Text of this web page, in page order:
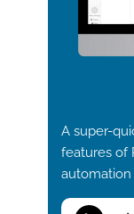
A super-
features of